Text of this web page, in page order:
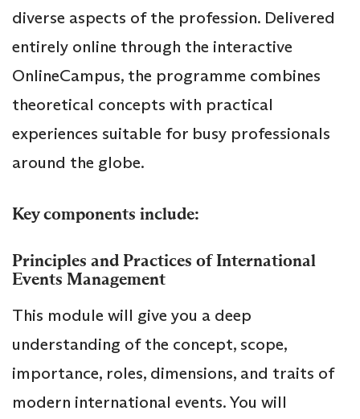
diverse aspects of the profession. Delivered
entirely online through the interactive
OnlineCampus, the programme combines
theoretical concepts with practical
experiences suitable for busy professionals
around the globe.
Key components include:
Principles and Practices of International
Events Management
This module will give you a deep
understanding of the concept, scope,
importance, roles, dimensions, and traits of
modern international events. You will